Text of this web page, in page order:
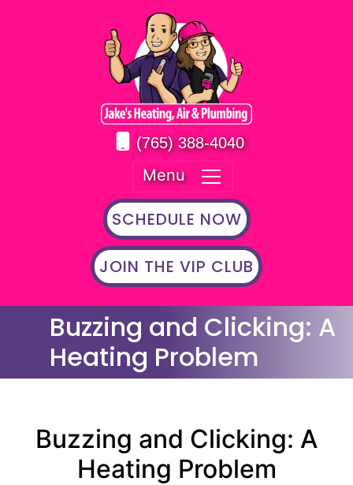
(765) 388-4040
Menu
SCHEDULE NOW
JOIN THE VIP CLUB
Buzzing and Clicking: A
Heating Problem
Buzzing and Clicking: A
Heating Problem